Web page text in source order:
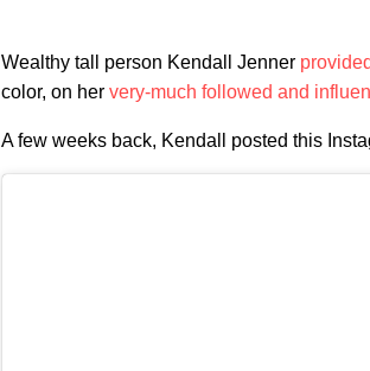
Wealthy tall person Kendall Jenner
color, on her very-much followed and
A few weeks back, Kendall posted this